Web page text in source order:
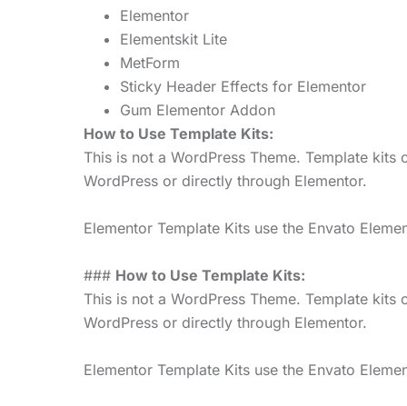
Elementor
Elementskit Lite
MetForm
Sticky Header Effects for Elementor
Gum Elementor Addon
How to Use Template Kits:
This is not a WordPress Theme. Template
WordPress or directly through Elementor.
Elementor Template Kits use the Envato
### How to Use Template Kits:
This is not a WordPress Theme. Template
WordPress or directly through Elementor.
Elementor Template Kits use the Envato